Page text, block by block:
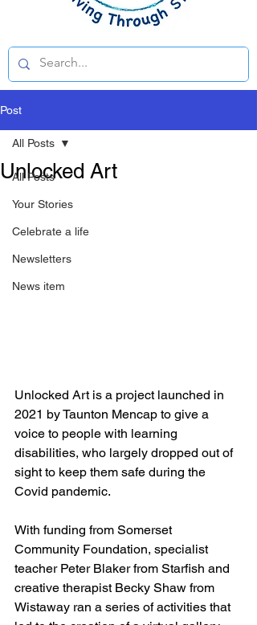
Post
All Posts
Your Stories
Celebrate a life
Newsletters
News item
All Posts
Unlocked Art
Unlocked Art is a project launched in
2021 by Taunton Mencap to give a
voice to people with learning
disabilities, who largely dropped out of
sight to keep them safe during the
Covid pandemic.
With funding from Somerset
Community Foundation, specialist
teacher Peter Blaker from Starfish and
creative therapist Becky Shaw from
Wistaway ran a series of activities that